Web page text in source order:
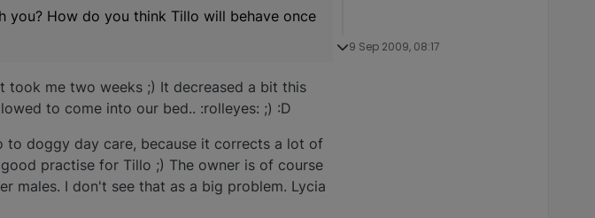
you? How do you think Tillo will behave once
took me two weeks ;) It decreased a bit this
to come into our bed.. :rolleyes: ;) :D
doggy day care, because it corrects a lot of
practise for Tillo ;) The owner is of course
males. I don't see that as a big problem. Lycia
9 Sep 2009, 08:17